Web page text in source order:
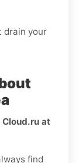
drain your
Cloud.ru at
find